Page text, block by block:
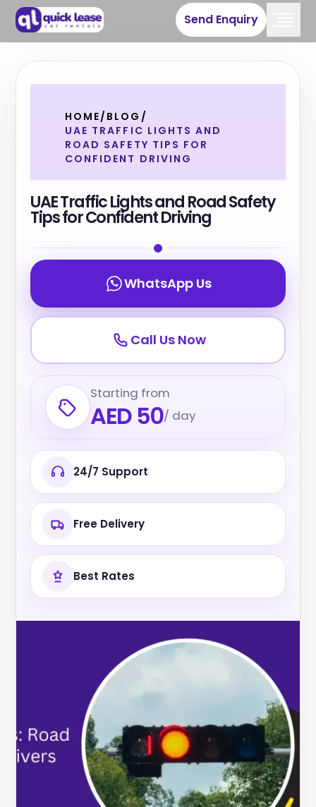
Send Enquiry
HOME/ BLOG /
UAE TRAFFIC LIGHTS AND
ROAD SAFETY TIPS FOR
CONFIDENT DRIVING
UAE Traffic Lights and Road Safety
Tips for Confident Driving
WhatsApp Us
Call Us Now
Starting from
AED 50/ day
24/7 Support
Free Delivery
Best Rates